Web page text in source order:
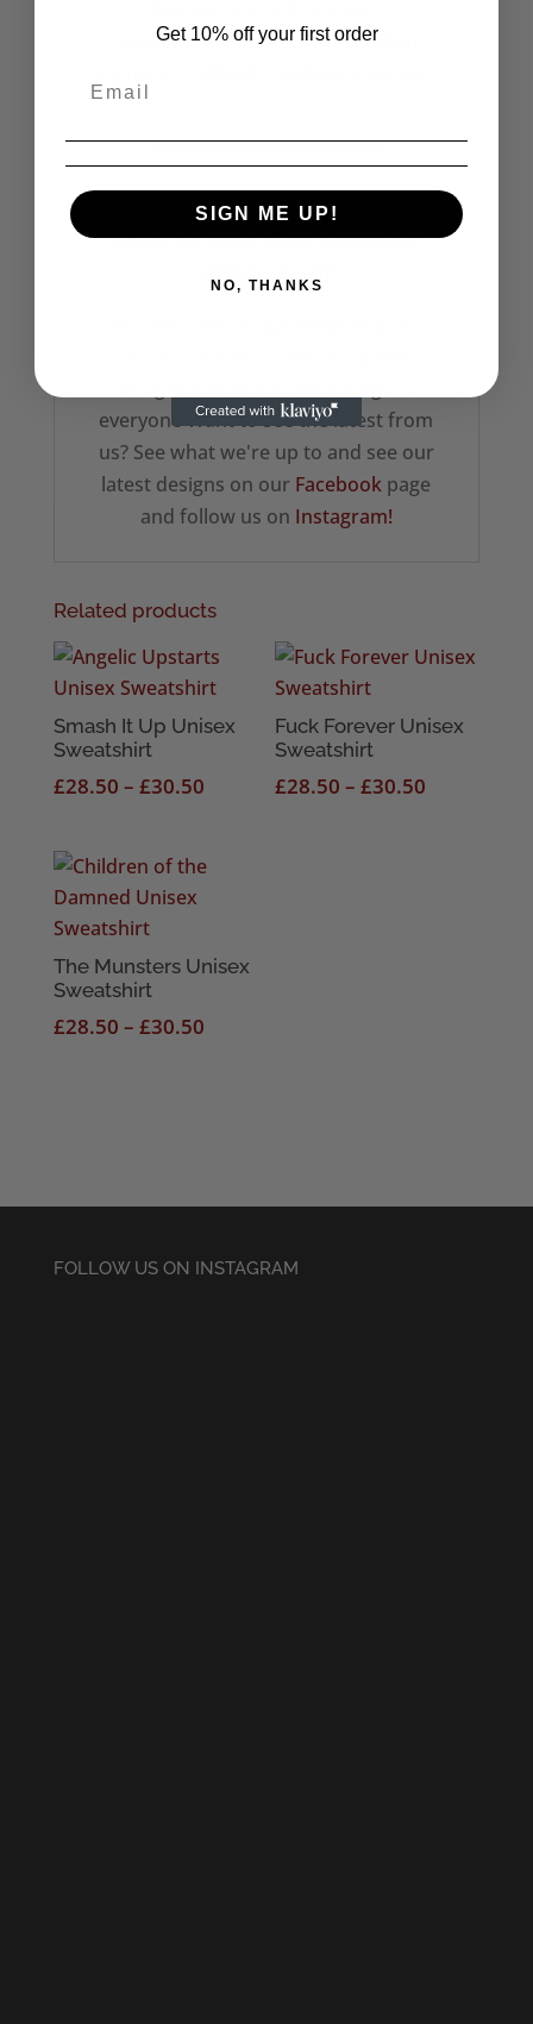
-Worldwide Responsible Accredited
__________________________________________
____________________________
Check out more of our sweatshirt
everyone Want to see the latest from
us? See what we're up to and see our
latest designs on our Facebook page
and follow us on Instagram!
Related products
Smash It Up Unisex
Sweatshirt
£28.50 – £30.50Price
through
Fuck Forever Unisex
Sweatshirt
£28.50 – £30.50
The Munsters Unisex
Sweatshirt
£28.50 – £30.50Price
FOLLOW US ON INSTAGRAM
Get 10% off your first order
SIGN ME UP!
NO, THANKS